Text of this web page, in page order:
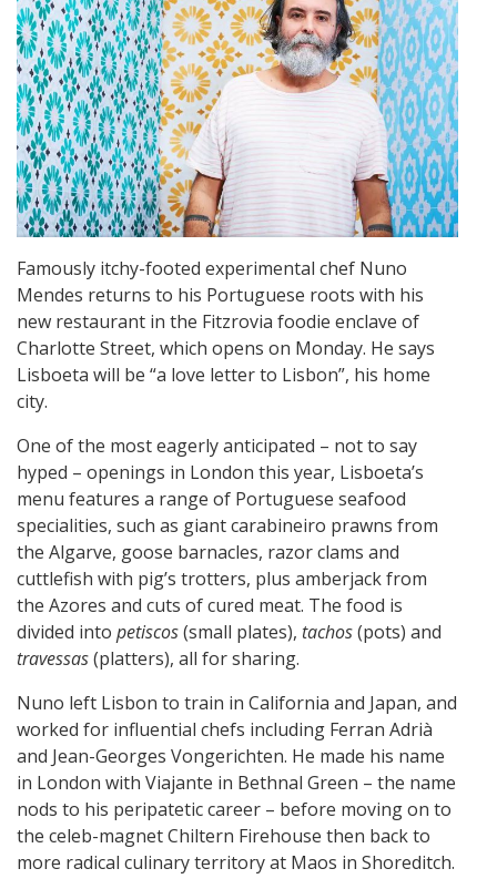
Famously itchy-footed experimental chef Nuno
Mendes returns to his Portuguese roots with his
new restaurant in the Fitzrovia foodie enclave of
Charlotte Street, which opens on Monday. He says
Lisboeta will be “a love letter to Lisbon”, his home
city.
One of the most eagerly anticipated – not to say
hyped – openings in London this year, Lisboeta’s
menu features a range of Portuguese seafood
specialities, such as giant carabineiro prawns from
the Algarve, goose barnacles, razor clams and
cuttlefish with pig’s trotters, plus amberjack from
the Azores and cuts of cured meat. The food is
divided into petiscos(small plates), tachos(pots) and
travessas(platters), all for sharing.
Nuno left Lisbon to train in California and Japan, and
worked for influential chefs including Ferran Adrià
and Jean-Georges Vongerichten. He made his name
in London with Viajante in Bethnal Green – the name
nods to his peripatetic career – before moving on to
the celeb-magnet Chiltern Firehouse then back to
more radical culinary territory at Maos in Shoreditch.